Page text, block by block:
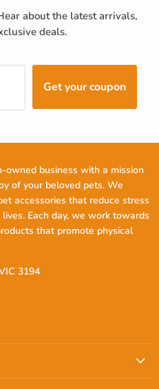
about the latest arrivals,
deals.
Get your coupon
owned business with a mission
of your beloved pets. We
accessories that reduce stress
Each day, we work towards
that promote physical
3194